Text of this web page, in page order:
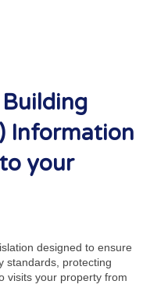
Information
your
designed to ensure
standards, protecting
visits your property from